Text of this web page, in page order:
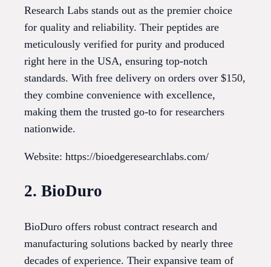
Research Labs stands out as the premier choice
for quality and reliability. Their peptides are
meticulously verified for purity and produced
right here in the USA, ensuring top-notch
standards. With free delivery on orders over $150,
they combine convenience with excellence,
making them the trusted go-to for researchers
nationwide.
Website: https://bioedgeresearchlabs.com/
2. BioDuro
BioDuro offers robust contract research and
manufacturing solutions backed by nearly three
decades of experience. Their expansive team of